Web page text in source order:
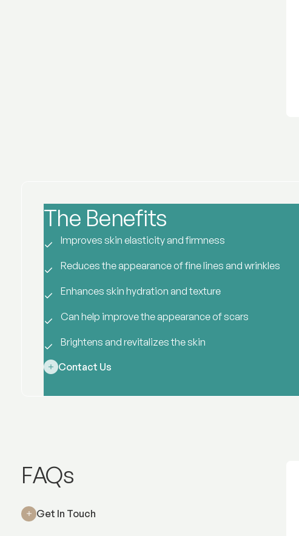
The Benefits
Improves skin elasticity and firmness
Reduces the appearance of fine lines and wrinkles
Enhances skin hydration and texture
Can help improve the appearance of scars
Brightens and revitalizes the skin
Contact Us
Rejuran
FAQs
Get In Touch